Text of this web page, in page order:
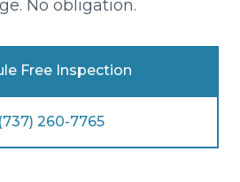
No obligation.
Free Inspection
260-7765